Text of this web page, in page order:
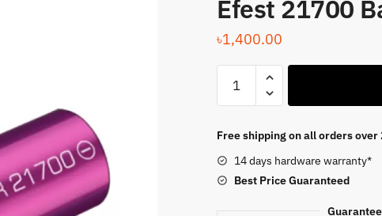
Efest 21700
৳1,400.00
21700
quantity
Free shipping on all orders over
14 days hardware warranty*
Best PriceGuaranteed